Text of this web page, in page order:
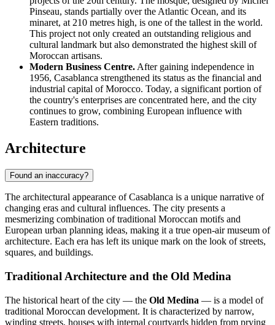
Pinseau, stands partially over the Atlantic Ocean, and its
minaret, at 210 metres high, is one of the tallest in the world.
This project not only created an outstanding religious and
cultural landmark but also demonstrated the highest skill of
Moroccan artisans.
Modern Business Centre. After gaining independence in
1956, Casablanca strengthened its status as the financial and
industrial capital of Morocco. Today, a significant portion of
the country's enterprises are concentrated here, and the city
continues to grow, combining European influence with
Eastern traditions.
Architecture
Found an inaccuracy?
The architectural appearance of Casablanca is a unique narrative of
changing eras and cultural influences. The city presents a
mesmerizing combination of traditional Moroccan motifs and
European urban planning ideas, making it a true open-air museum of
architecture. Each era has left its unique mark on the look of streets,
squares, and buildings.
Traditional Architecture and the Old Medina
The historical heart of the city — the Old Medina — is a model of
traditional Moroccan development. It is characterized by narrow,
winding streets, houses with internal courtyards hidden from prying